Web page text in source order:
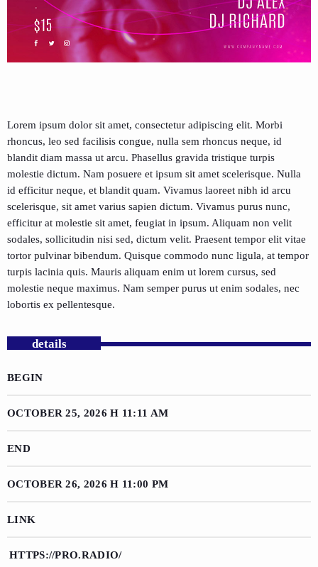
Lorem ipsum dolor sit amet, consectetur adipiscing elit. Morbi
rhoncus, leo sed facilisis congue, nulla sem rhoncus neque, id
blandit diam massa ut arcu. Phasellus gravida tristique turpis
molestie dictum. Nam posuere et ipsum sit amet scelerisque. Nulla
id efficitur neque, et blandit quam. Vivamus laoreet nibh id arcu
scelerisque, sit amet varius sapien dictum. Vivamus purus nunc,
efficitur at molestie sit amet, feugiat in ipsum. Aliquam non velit
sodales, sollicitudin nisi sed, dictum velit. Praesent tempor elit vitae
tortor pulvinar bibendum. Quisque commodo nunc ligula, at tempor
turpis lacinia quis. Mauris aliquam enim ut lorem cursus, sed
molestie neque maximus. Nam semper purus ut enim sodales, nec
lobortis ex pellentesque.
details
BEGIN
OCTOBER 25, 2026 H 11:11 AM
END
OCTOBER 26, 2026 H 11:00 PM
LINK
HTTPS://PRO.RADIO/